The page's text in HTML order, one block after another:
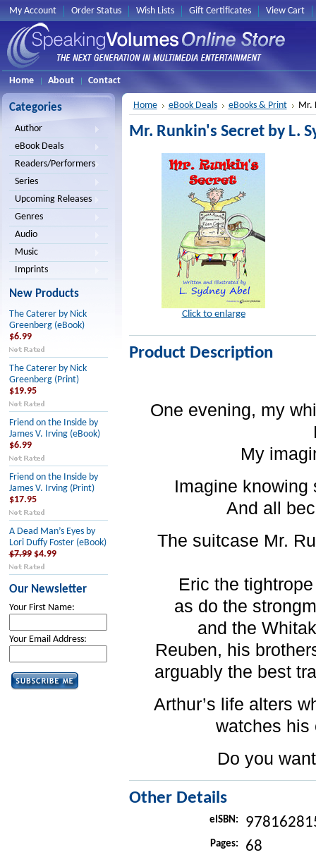
My Account Order Status Wish Lists Gift Certificates View Cart
Home About Contact
Categories
Author
eBook Deals
Readers/Performers
Series
Upcoming Releases
Genres
Audio
Music
Imprints
New Products
The Caterer by Nick
Greenberg (eBook)
$6.99
The Caterer by Nick
Greenberg (Print)
$19.95
Friend on the Inside by
James V. Irving (eBook)
$6.99
Friend on the Inside by
James V. Irving (Print)
$17.95
A Dead Man’s Eyes by
Lori Duffy Foster (eBook)
$7.99 $4.99
Our Newsletter
Your First Name:
Your Email Address:
Home eBook Deals eBooks & Print Mr.
Mr. Runkin's Secret by L.
Click to enlarge
Product Description
One evening, my
My
Imagine knowing
And all
The suitcase Mr.
Eric the
as do the
and the
Reuben, his
arguably the best
Arthur’s life alters
watches his
Do you
Other Details
eISBN:
Pages: 68